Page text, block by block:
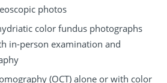
photos
color fundus photographs
in-person examination and
(OCT) alone or with color